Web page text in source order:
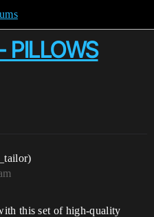
PILLOWS
this set of high-quality